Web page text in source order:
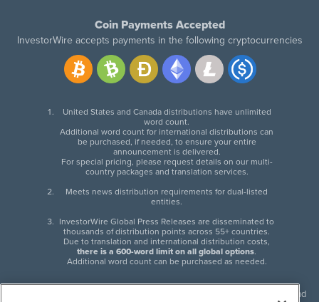
Coin Payments Accepted
InvestorWire accepts payments in the following cryptocurrencies
United States and Canada distributions have unlimited
word count.
Additional word count for international distributions can
be purchased, if needed, to ensure your entire
announcement is delivered.
For special pricing, please request details on our multi-
country packages and translation services.
Meets news distribution requirements for dual-listed
entities.
InvestorWire Global Press Releases are disseminated to
thousands of distribution points across 55+ countries.
Due to translation and international distribution costs,
there is a 600-word limit on all global options.
Additional word count can be purchased as needed.
InvestorWire (IW) is North American leader in press release distribution and